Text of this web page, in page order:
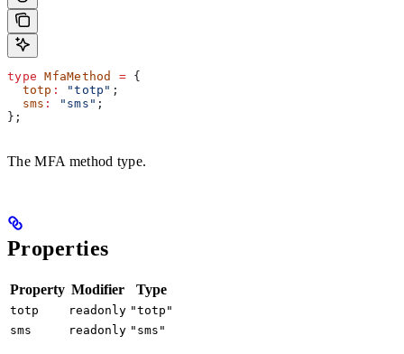
type MfaMethod = {
  totp
: "totp" ;
  sms
: "sms" ;
};
The MFA method type.
Properties
Property Modifier Type
totp readonly "totp"
sms
readonly "sms"